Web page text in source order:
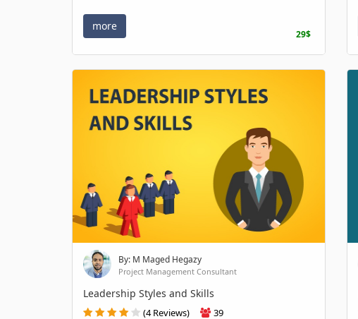
more
29$
By: M Maged Hegazy
Project Management Consultant
Leadership Styles and Skills
(4 Reviews) 39